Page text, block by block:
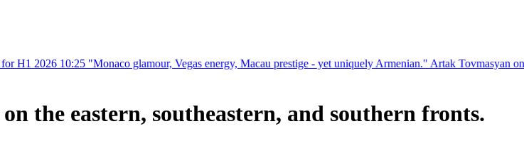
"Monaco glamour, Vegas energy, Macau prestige - yet uniquely Armenian." Artak Tovmasyan on how Seven
the eastern, southeastern, and southern fronts.